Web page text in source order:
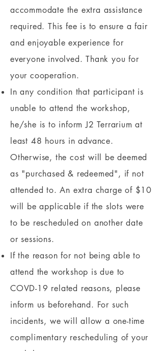
accommodate the extra assistance
required. This fee is to ensure a fair
and enjoyable experience for
everyone involved. Thank you for
your cooperation.
In any condition that participant is
unable to attend the workshop,
he/she is to inform J2 Terrarium at
least 48 hours in advance.
Otherwise, the cost will be deemed
as "purchased & redeemed", if not
attended to. An extra charge of $10
will be applicable if the slots were
to be rescheduled on another date
or sessions.
If the reason for not being able to
attend the workshop is due to
COVD-19 related reasons, please
inform us beforehand. For such
incidents, we will allow a one-time
complimentary rescheduling of your